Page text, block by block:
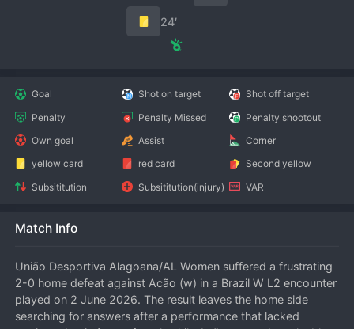
24′
Goal Shot on target
Shot off target
Penalty
Penalty Missed
Penalty shootout
Own goal
Assist
Corner
yellow card
red card
Second yellow
Subsititution
Subsititution(injury) VAR
Match Info
União Desportiva Alagoana/AL Women suffered a frustrating
2-0 home defeat against Acão (w) in a Brazil W L2 encounter
played on 2 June 2026. The result leaves the home side
searching for answers after a performance that lacked